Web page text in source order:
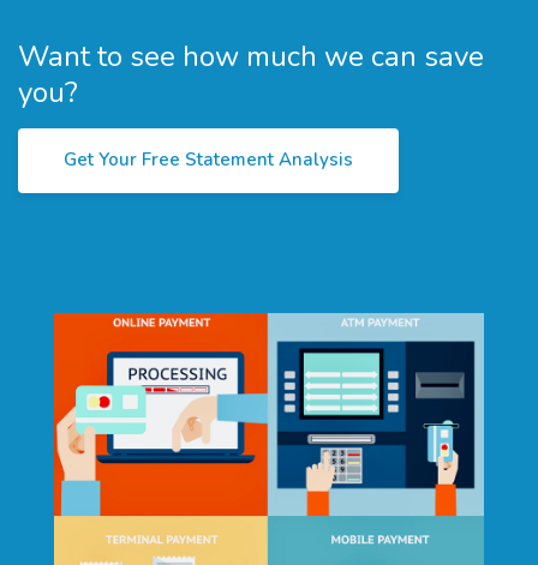
Want to see how much we can save
you?
Get Your Free Statement Analysis